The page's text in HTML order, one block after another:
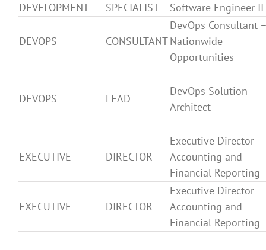
DEVELOPMENT
SPECIALIST Software Engineer II
DEVOPS CONSULTANT
DevOps Consultant
Nationwide
Opportunities
DEVOPS LEAD
DevOps Solution
Architect
EXECUTIVE DIRECTOR
Executive Director
Accounting and
Financial Reporting
EXECUTIVE DIRECTOR
Executive Director
Accounting and
Financial Reporting